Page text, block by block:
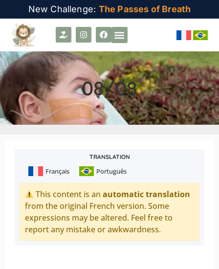
New Challenge: The Passes of Breath
08/08
TRANSLATION
Français Português
This content is anautomatic translation
from the original French version. Some
expressions may be altered. Feel free to
report any mistake or awkwardness.